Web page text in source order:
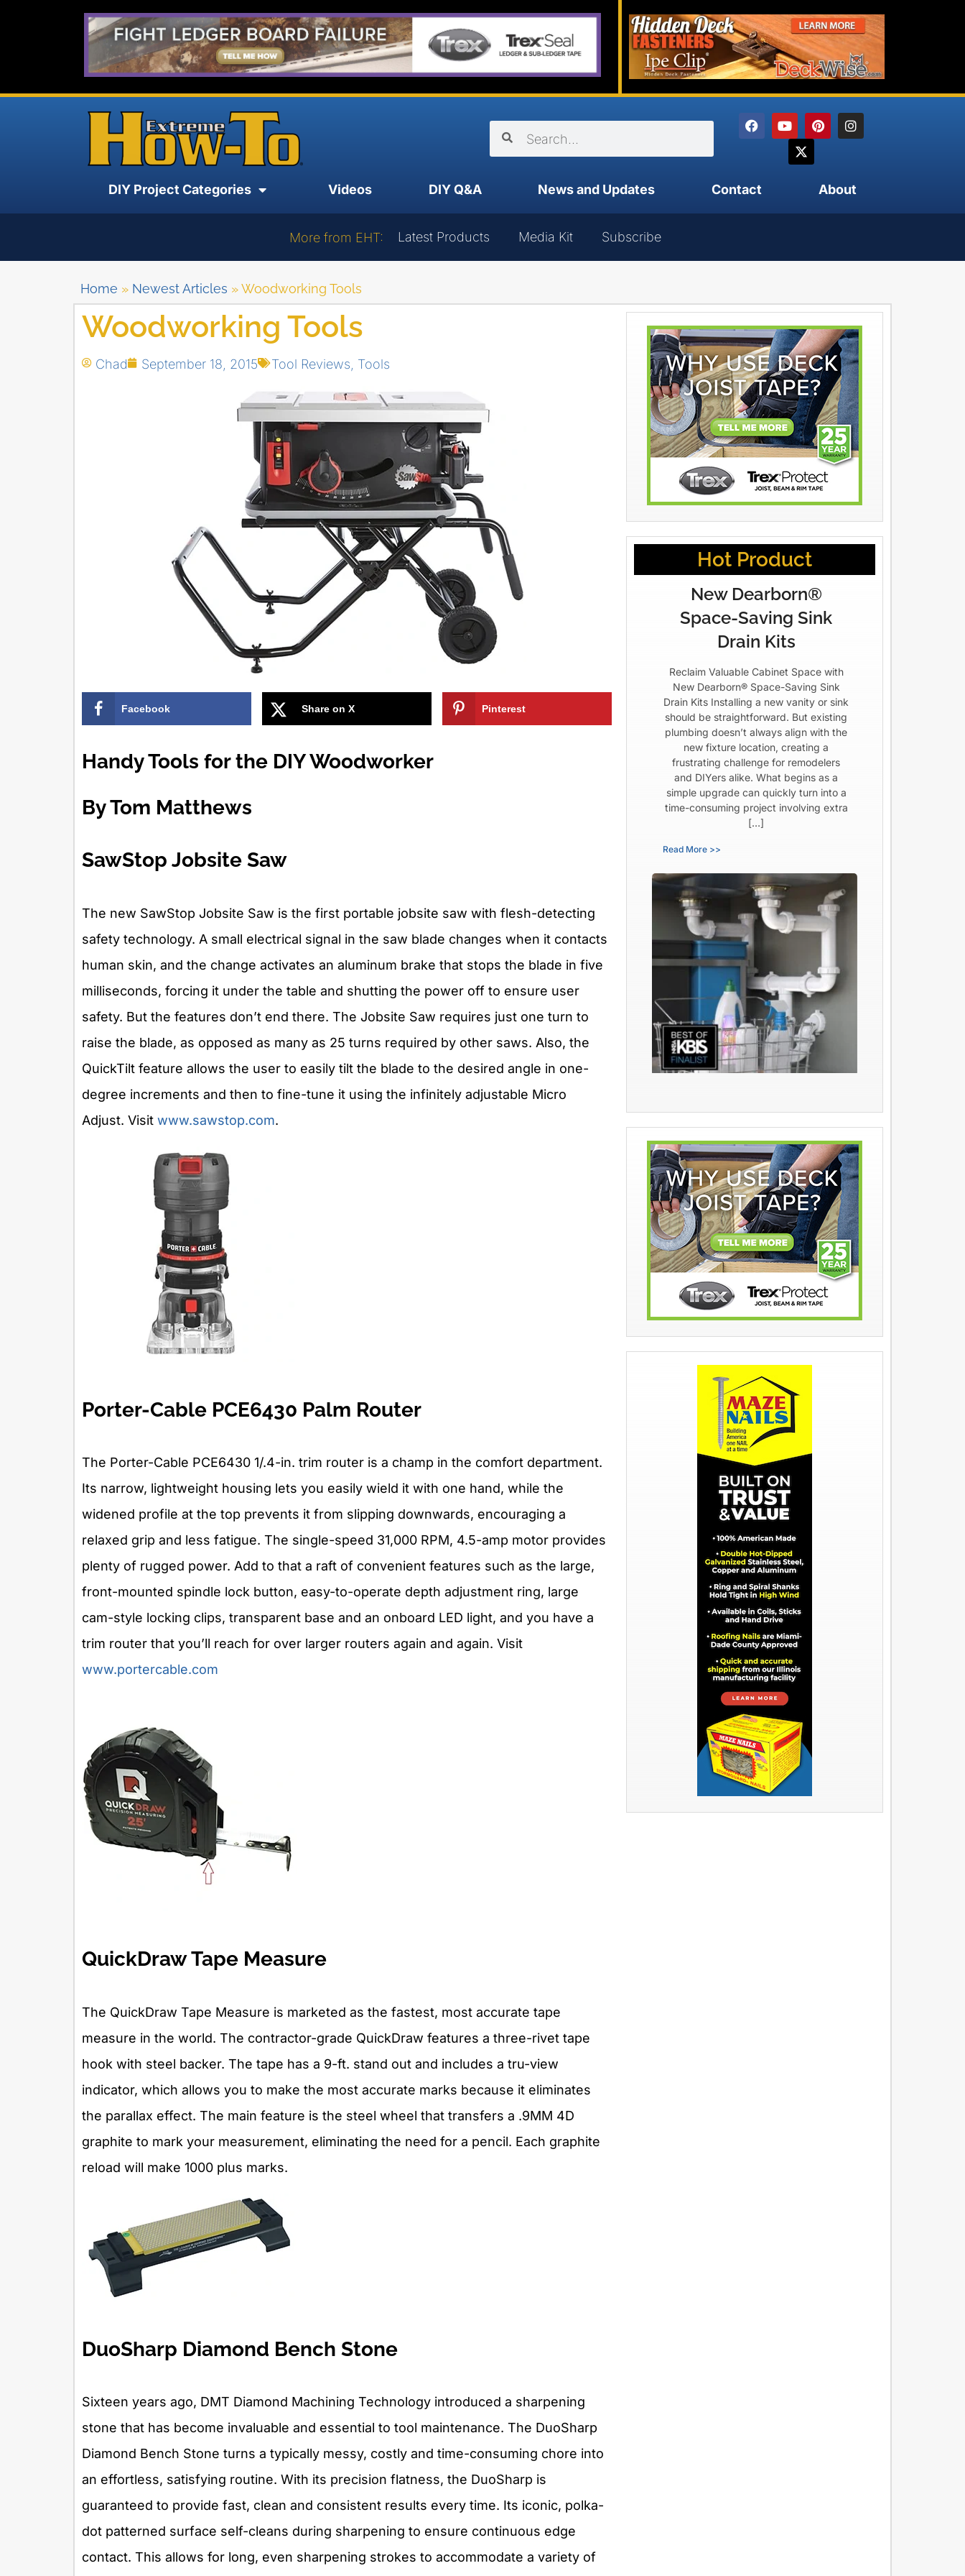
DIY Project Categories Videos DIY Q&A News and Updates Contact About
More from EHT: Latest Products Media Kit Subscribe
Home » Newest Articles »Woodworking Tools
Woodworking Tools
Chad September 18, 2015 Tool Reviews Tools
Facebook Share on X Pinterest
Handy Tools for the DIY Woodworker
By Tom Matthews
SawStop Jobsite Saw
The new SawStop Jobsite Saw is the first portable jobsite saw with flesh-detecting
safety technology. A small electrical signal in the saw blade changes when it contacts
human skin, and the change activates an aluminum brake that stops the blade in five
milliseconds, forcing it under the table and shutting the power off to ensure user
safety. But the features don’t end there. The Jobsite Saw requires just one turn to
raise the blade, as opposed as many as 25 turns required by other saws. Also, the
QuickTilt feature allows the user to easily tilt the blade to the desired angle in one-
degree increments and then to fine-tune it using the infinitely adjustable Micro
Adjust. Visit www.sawstop.com.
Porter-Cable PCE6430 Palm Router
The Porter-Cable PCE6430 1/.4-in. trim router is a champ in the comfort department.
Its narrow, lightweight housing lets you easily wield it with one hand, while the
widened profile at the top prevents it from slipping downwards, encouraging a
relaxed grip and less fatigue. The single-speed 31,000 RPM, 4.5-amp motor provides
plenty of rugged power. Add to that a raft of convenient features such as the large,
front-mounted spindle lock button, easy-to-operate depth adjustment ring, large
cam-style locking clips, transparent base and an onboard LED light, and you have a
trim router that you’ll reach for over larger routers again and again. Visit
www.portercable.com
QuickDraw Tape Measure
The QuickDraw Tape Measure is marketed as the fastest, most accurate tape
measure in the world. The contractor-grade QuickDraw features a three-rivet tape
hook with steel backer. The tape has a 9-ft. stand out and includes a tru-view
indicator, which allows you to make the most accurate marks because it eliminates
the parallax effect. The main feature is the steel wheel that transfers a .9MM 4D
graphite to mark your measurement, eliminating the need for a pencil. Each graphite
reload will make 1000 plus marks.
DuoSharp Diamond Bench Stone
Sixteen years ago, DMT Diamond Machining Technology introduced a sharpening
stone that has become invaluable and essential to tool maintenance. The DuoSharp
Diamond Bench Stone turns a typically messy, costly and time-consuming chore into
an effortless, satisfying routine. With its precision flatness, the DuoSharp is
guaranteed to provide fast, clean and consistent results every time. Its iconic, polka-
dot patterned surface self-cleans during sharpening to ensure continuous edge
contact. This allows for long, even sharpening strokes to accommodate a variety of
Hot Product
New Dearborn®
Space-Saving Sink
Drain Kits
Reclaim Valuable Cabinet Space with
New Dearborn® Space-Saving Sink
Drain Kits Installing a new vanity or sink
should be straightforward. But existing
plumbing doesn’t always align with the
new fixture location, creating a
frustrating challenge for remodelers
and DIYers alike. What begins as a
simple upgrade can quickly turn into a
time-consuming project involving extra
[…]
Read More >>